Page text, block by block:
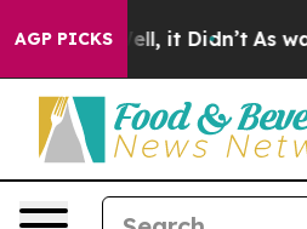
AGP PICKS
Well, it Didn’t As war With